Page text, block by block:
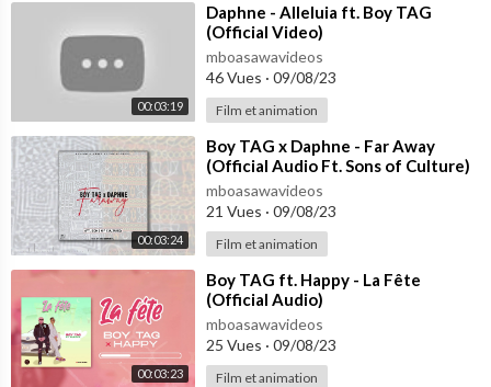
00:03:19
⁣Daphne - Alleluia ft. Boy TAG
(Official Video)
mboasawavideos
46 Vues · 09/08/23
Film et animation
00:03:24
⁣Boy TAG x Daphne - Far Away
(Official Audio Ft. Sons of Culture)
mboasawavideos
21 Vues · 09/08/23
Film et animation
00:03:23
⁣Boy TAG ft. Happy - La Fête
(Official Audio)
mboasawavideos
25 Vues · 09/08/23
Film et animation